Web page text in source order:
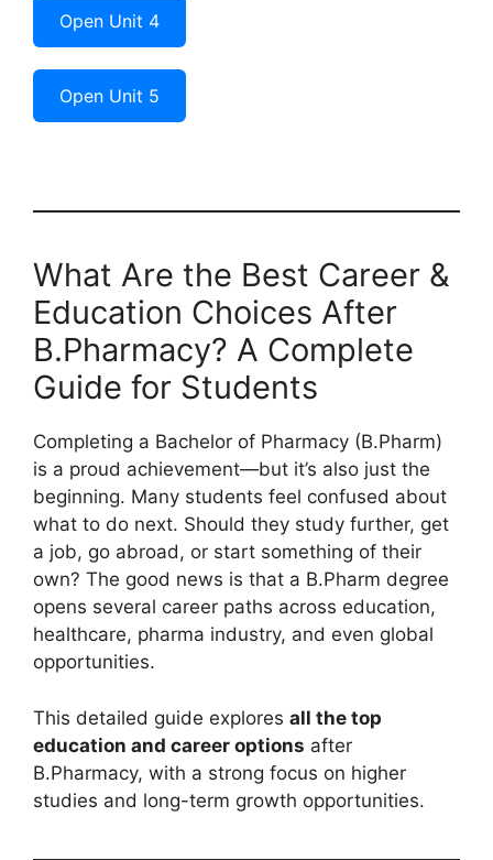
Open Unit 4
Open Unit 5
What Are the Best Career &
Education Choices After
B.Pharmacy? A Complete
Guide for Students
Completing a Bachelor of Pharmacy (B.Pharm)
is a proud achievement—but it’s also just the
beginning. Many students feel confused about
what to do next. Should they study further, get
a job, go abroad, or start something of their
own? The good news is that a B.Pharm degree
opens several career paths across education,
healthcare, pharma industry, and even global
opportunities.
This detailed guide explores all the top
education and career options after
B.Pharmacy, with a strong focus on higher
studies and long-term growth opportunities.